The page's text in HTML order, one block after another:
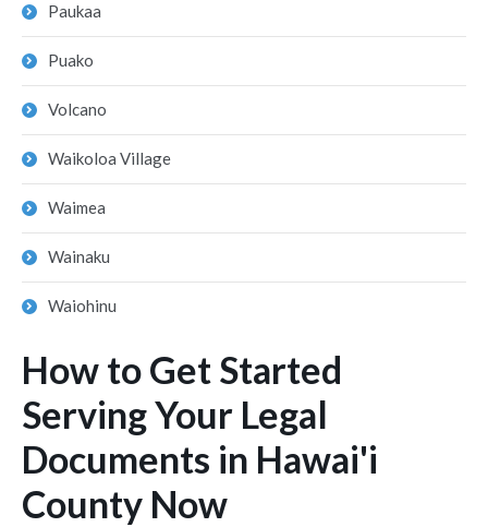
Paukaa
Puako
Volcano
Waikoloa Village
Waimea
Wainaku
Waiohinu
How to Get Started
Serving Your Legal
Documents in Hawai'i
County Now